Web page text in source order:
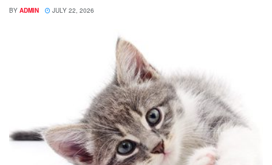
BY ADMIN JULY 22, 2026